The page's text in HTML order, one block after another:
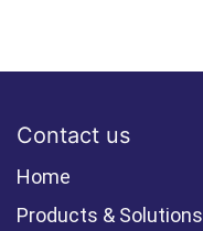
Contact us
Home
Products & Solutions